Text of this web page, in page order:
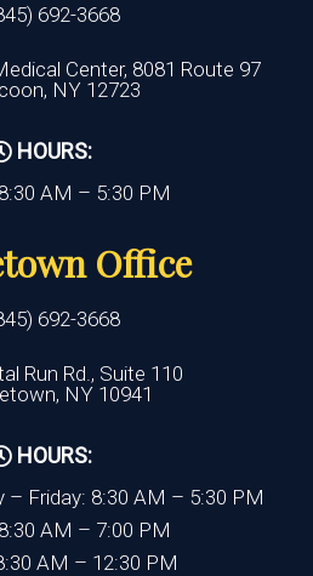
692-3668
Center, 8081 Route 97
NY 12723
HOURS:
AM – 5:30 PM
Office
692-3668
Run Rd., Suite 110
NY 10941
HOURS:
– Friday: 8:30 AM – 5:30 PM
AM – 7:00 PM
AM – 12:30 PM